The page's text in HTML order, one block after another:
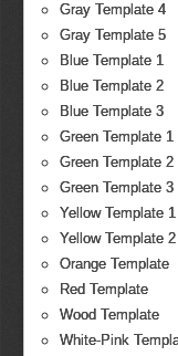
Gray Template 4
Gray Template 5
Blue Template 1
Blue Template 2
Blue Template 3
Green Template 1
Green Template 2
Green Template 3
Yellow Template 1
Yellow Template 2
Orange Template
Red Template
Wood Template
White-Pink